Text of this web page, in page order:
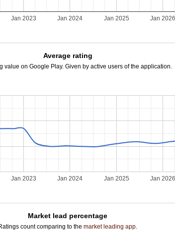
Jan 2023 Jan 2024 Jan 2025 Jan 2026
Average rating
value on Google Play. Given by active users of the application.
Jan 2023 Jan 2024 Jan 2025 Jan 2026
Market lead percentage
count comparing to themarket leading app.